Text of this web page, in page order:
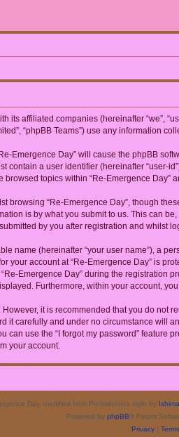
affiliated companies (hereinafter “we”,
“phpBB Teams”) use any information
Emergence Day” will cause the phpBB
contain a user identifier (hereinafter
topics within “Re-Emergence
browsing “Re-Emergence Day”, though
is by what you submit to us. This can
by you after registration and whilst
name (hereinafter “your user name”), a
your account at “Re-Emergence Day” is
Emergence Day” during the registration
Furthermore, within your account,
it is recommended that you do not
it carefully and under no circumstance will
can use the “I forgot my password”
your account.
Day, modified from ProValentina style by
Powered by phpBB® Forum
Privacy| Terms